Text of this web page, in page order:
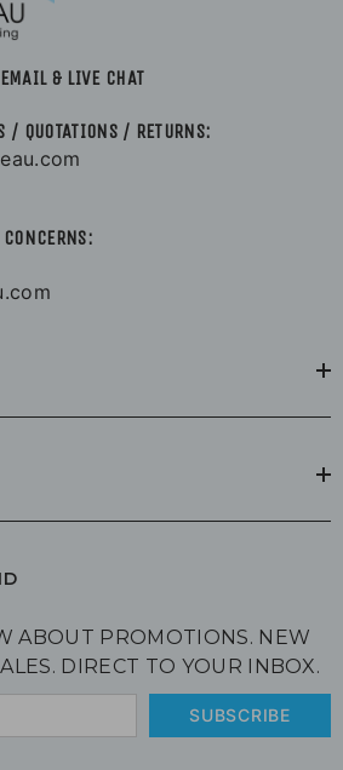
& LIVE CHAT
/ QUOTATIONS / RETURNS:
CONCERNS:
ABOUT PROMOTIONS. NEW
DIRECT TO YOUR INBOX.
SUBSCRIBE